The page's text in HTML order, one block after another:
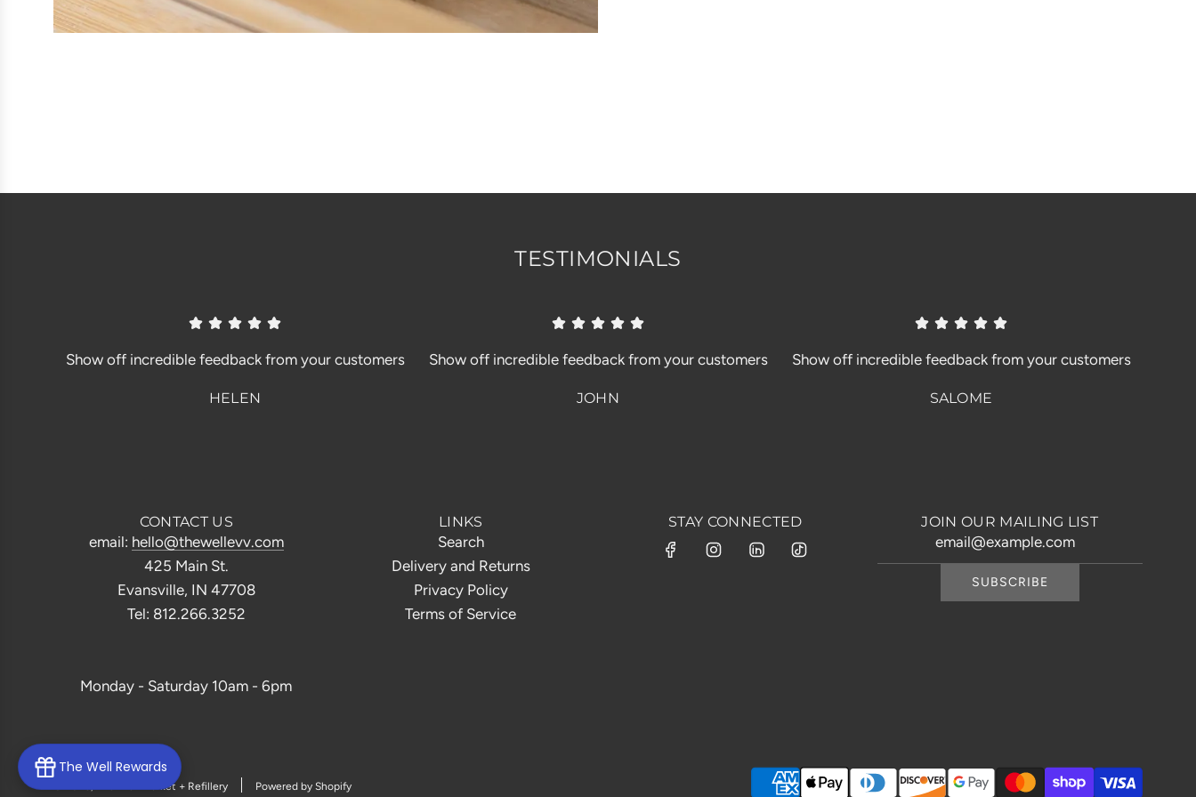
TESTIMONIALS
Show off incredible feedback from your customers
HELEN
Show off incredible feedback from your customers
JOHN
Show off incredible feedback from your customers
SALOME
CONTACT US
email: hello@thewellevv.com
425 Main St.
Evansville, IN 47708
Tel: 812.266.3252
Monday - Saturday 10am - 6pm
LINKS
Search
Delivery and Returns
Privacy Policy
Terms of Service
STAY CONNECTED JOIN OUR MAILING LIST
SUBSCRIBE
© 2026, The Well Market + Refillery Powered by Shopify
The Well Rewards